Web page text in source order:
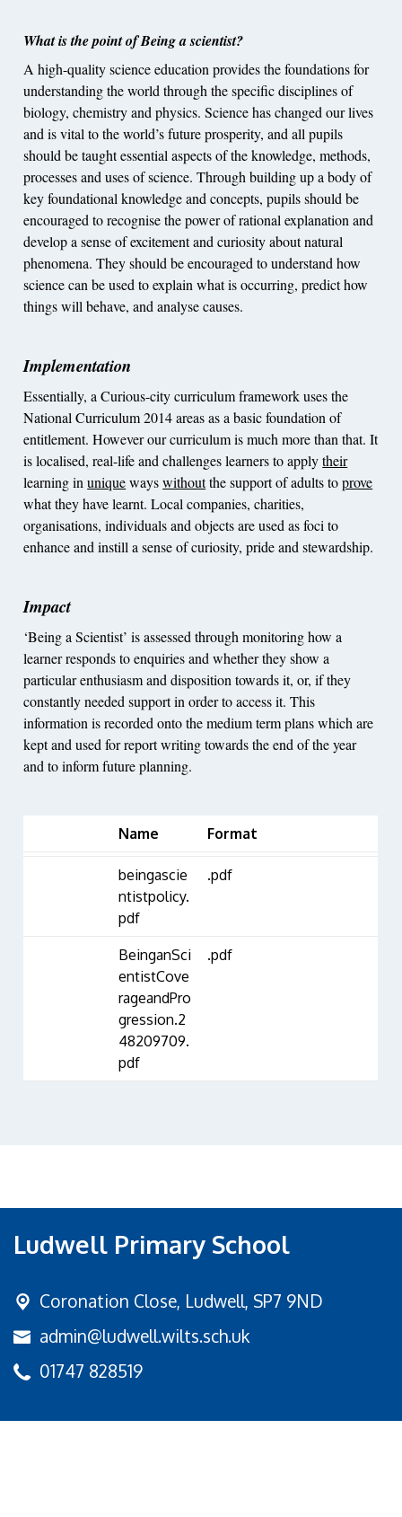
What is the point of Being a scientist?
A high-quality science education provides the foundations for
understanding the world through the specific disciplines of
biology, chemistry and physics. Science has changed our lives
and is vital to the world’s future prosperity, and all pupils
should be taught essential aspects of the knowledge, methods,
processes and uses of science. Through building up a body of
key foundational knowledge and concepts, pupils should be
encouraged to recognise the power of rational explanation and
develop a sense of excitement and curiosity about natural
phenomena. They should be encouraged to understand how
science can be used to explain what is occurring, predict how
things will behave, and analyse causes.
Implementation
Essentially, a Curious-city curriculum framework uses the
National Curriculum 2014 areas as a basic foundation of
entitlement. However our curriculum is much more than that. It
is localised, real-life and challenges learners to applytheir
learning inuniquewayswithoutthe support of adults toprove
what they have learnt. Local companies, charities,
organisations, individuals and objects are used as foci to
enhance and instill a sense of curiosity, pride and stewardship.
Impact
‘Being a Scientist’ is assessed through monitoring how a
learner responds to enquiries and whether they show a
particular enthusiasm and disposition towards it, or, if they
constantly needed support in order to access it. This
information is recorded onto the medium term plans which are
kept and used for report writing towards the end of the year
and to inform future planning.
Name Format
beingascie
ntistpolicy.
pdf
.pdf
BeinganSci
entistCove
rageandPro
gression.2
48209709.
pdf
.pdf
Ludwell Primary School
Coronation Close, Ludwell, SP7 9ND
admin@ludwell.wilts.sch.uk
01747 828519